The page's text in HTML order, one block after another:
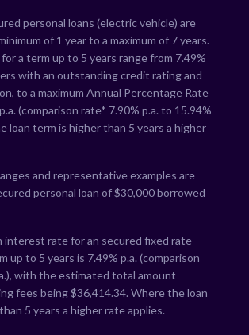
personal loans (electric vehicle) are
of 1 year to a maximum of 7 years.
a term up to 5 years range from 7.49%
with an outstanding credit rating and
to a maximum Annual Percentage Rate
(comparison rate* 7.90% p.a. to 15.94%
loan term is higher than 5 years a higher
and representative examples are
personal loan of $30,000 borrowed
interest rate for an secured fixed rate
up to 5 years is 7.49% p.a. (comparison
with the estimated total amount
fees being $36,414.34. Where the loan
5 years a higher rate applies.